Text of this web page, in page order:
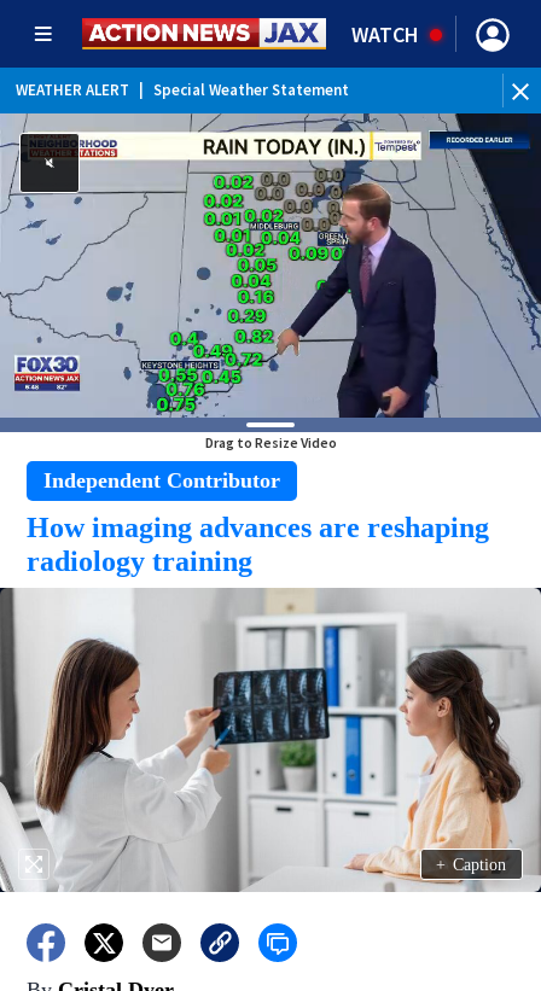
WATCH
WEATHER ALERT Special Weather Statement
Drag to Resize Video
Independent Contributor
How imaging advances are reshaping
radiology training
+ Caption